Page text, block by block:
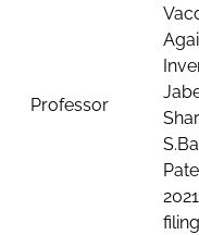
Professor